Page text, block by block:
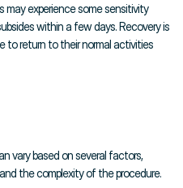
may experience some sensitivity
within a few days. Recovery is
to return to their normal activities
vary based on several factors,
the complexity of the procedure.